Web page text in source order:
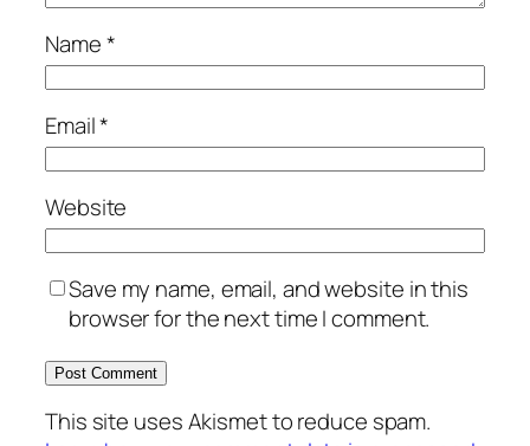
Name*
Email*
Website
Save my name, email, and website in this
browser for the next time I comment.
This site uses Akismet to reduce spam.